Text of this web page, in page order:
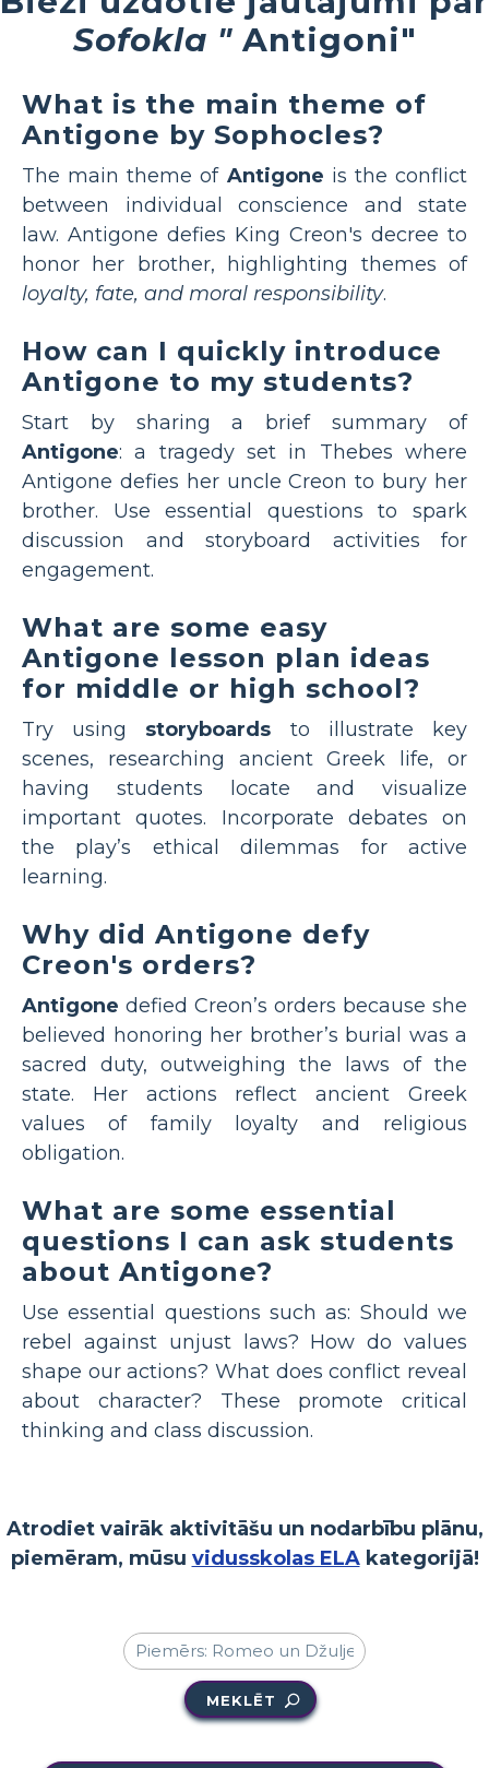
Sofokla "Antigoni"
What is the main theme of
Antigone by Sophocles?
The main theme of Antigone is the conflict
between individual conscience and state
law. Antigone defies King Creon's decree to
honor her brother, highlighting themes of
loyalty, fate, and moral responsibility.
How can I quickly introduce
Antigone to my students?
Start by sharing a brief summary of
Antigone: a tragedy set in Thebes where
Antigone defies her uncle Creon to bury her
brother. Use essential questions to spark
discussion and storyboard activities for
engagement.
What are some easy
Antigone lesson plan ideas
for middle or high school?
Try using storyboards to illustrate key
scenes, researching ancient Greek life, or
having students locate and visualize
important quotes. Incorporate debates on
the play’s ethical dilemmas for active
learning.
Why did Antigone defy
Creon's orders?
Antigone defied Creon’s orders because she
believed honoring her brother’s burial was a
sacred duty, outweighing the laws of the
state. Her actions reflect ancient Greek
values of family loyalty and religious
obligation.
What are some essential
questions I can ask students
about Antigone?
Use essential questions such as: Should we
rebel against unjust laws? How do values
shape our actions? What does conflict reveal
about character? These promote critical
thinking and class discussion.
Atrodiet vairāk aktivitāšu un nodarbību plānu,
piemēram, mūsu vidusskolas ELAkategorijā!
MEKLĒT